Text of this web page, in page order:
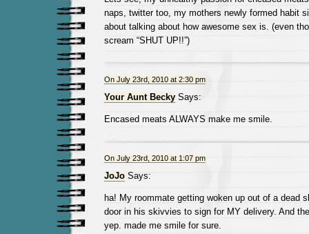
naps, twitter too, my mothers newly formed habit
about talking about how awesome sex is. (even
scream “SHUT UP!!”)
On July 23rd, 2010 at 2:30 pm
Your Aunt BeckySays:
Encased meats ALWAYS make me smile.
On July 23rd, 2010 at 1:07 pm
JoJoSays:
ha! My roommate getting woken up out of a dead
door in his skivvies to sign for MY delivery. And
yep. made me smile for sure.